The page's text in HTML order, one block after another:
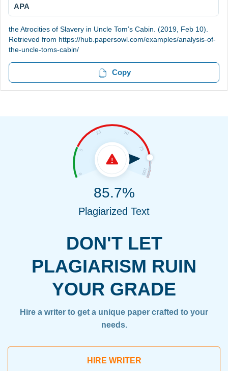
APA
the Atrocities of Slavery in Uncle Tom’s Cabin. (2019, Feb 10).
Retrieved from https://hub.papersowl.com/examples/analysis-of-
the-uncle-toms-cabin/
Copy
DON'T LET
PLAGIARISM RUIN
YOUR GRADE
Hire a writer to get a unique paper crafted to your
needs.
HIRE WRITER
85.7%
Plagiarized Text